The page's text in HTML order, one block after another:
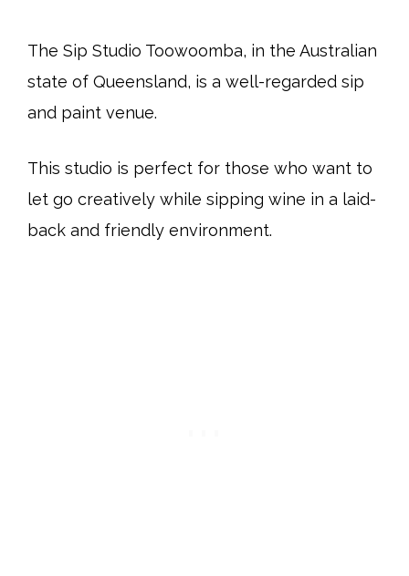
The Sip Studio Toowoomba, in the Australian
state of Queensland, is a well-regarded sip
and paint venue.
This studio is perfect for those who want to
let go creatively while sipping wine in a laid-
back and friendly environment.